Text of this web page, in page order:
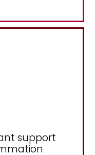
support